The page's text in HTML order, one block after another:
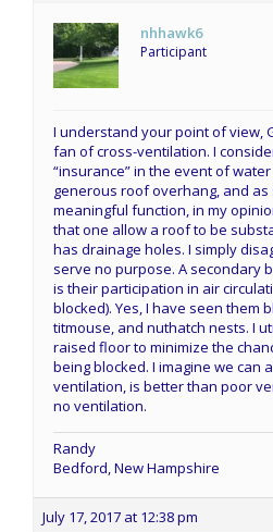
nhhawk6
Participant
I understand your point of view,
fan of cross-ventilation. I
“insurance” in the event of water
generous roof overhang, and
meaningful function, in my
that one allow a roof to be
has drainage holes. I simply
serve no purpose. A secondary
is their participation in air
blocked). Yes, I have seen them
titmouse, and nuthatch nests. I
raised floor to minimize the
being blocked. I imagine we can
ventilation, is better than poor
no ventilation.
Randy
Bedford, New Hampshire
July 17, 2017 at 12:38 pm